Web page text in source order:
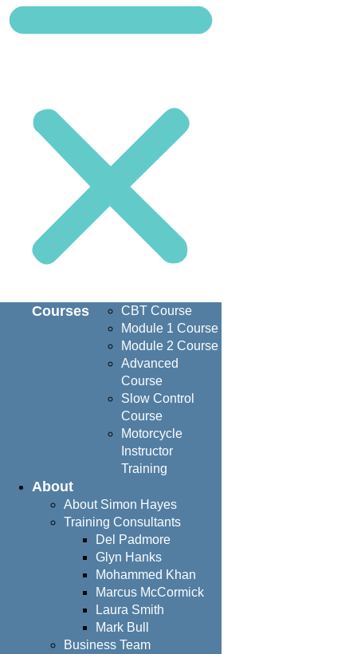
Courses
CBT Course
Module 1 Course
Module 2 Course
Advanced
Course
Slow Control
Course
Motorcycle
Instructor
Training
About
About Simon Hayes
Training Consultants
Del Padmore
Glyn Hanks
Mohammed Khan
Marcus McCormick
Laura Smith
Mark Bull
Business Team